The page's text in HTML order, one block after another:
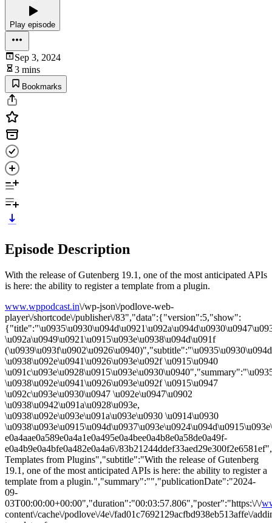
Play episode
Sep 3, 2024
3 mins
Bookmarks
Episode Description
With the release of Gutenberg 19.1, one of the most anticipated APIs
is here: the ability to register a template from a plugin.
www.wppodcast.in\/wp-json\/podlove-web-
player\/shortcode\/publisher\/83","data":{"version":5,"show":
\u092a\u0949\u0921\u0915\u093e\u0938\u094d\u091f
\u0938\u092e\u0941\u0926\u093e\u092f \u0915\u0940
\u0938\u092e\u0941\u0926\u093e\u092f \u0915\u0947
\u092c\u093e\u0930\u0947 \u092e\u0947\u0902
\u0938\u0942\u091a\u0928\u093e,
\u0938\u092e\u093e\u091a\u093e\u0930 \u0914\u0930
e0a4aae0a589e0a4a1e0a495e0a4bee0a4b8e0a58de0a49f-
e0a4b9e0a4bfe0a482e0a4a6\/
Templates from Plugins","subtitle":"With the release of Gutenberg
19.1, one of the most anticipated APIs is here: the ability to register a
template from a plugin.","summary":"","publicationDate":"2024-
09-
03T00:00:00+00:00","duration":"00:03:57.806","poster":"https:\/\/
content\/cache\/podlove\/4e\/fad01c7692129acfbd938eb513affe\/